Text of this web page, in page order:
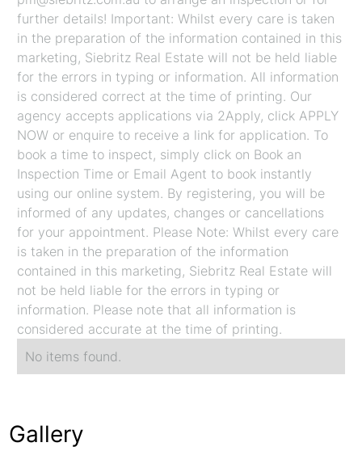
further details! Important: Whilst every care is taken
in the preparation of the information contained in this
marketing, Siebritz Real Estate will not be held liable
for the errors in typing or information. All information
is considered correct at the time of printing. Our
agency accepts applications via 2Apply, click APPLY
NOW or enquire to receive a link for application. To
book a time to inspect, simply click on Book an
Inspection Time or Email Agent to book instantly
using our online system. By registering, you will be
informed of any updates, changes or cancellations
for your appointment. Please Note: Whilst every care
is taken in the preparation of the information
contained in this marketing, Siebritz Real Estate will
not be held liable for the errors in typing or
information. Please note that all information is
considered accurate at the time of printing.
No items found.
Gallery